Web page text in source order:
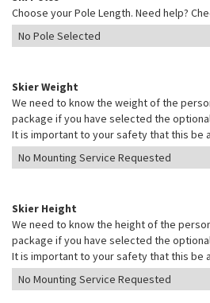
Choose your Pole Length. Need help?
Skier Weight
We need to know the weight of the
package if you have selected the
It is important to your safety that this be
Skier Height
We need to know the height of the
package if you have selected the
It is important to your safety that this be